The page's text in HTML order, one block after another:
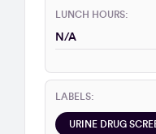
LUNCH HOURS:
N/A
LABELS:
URINE DRUG